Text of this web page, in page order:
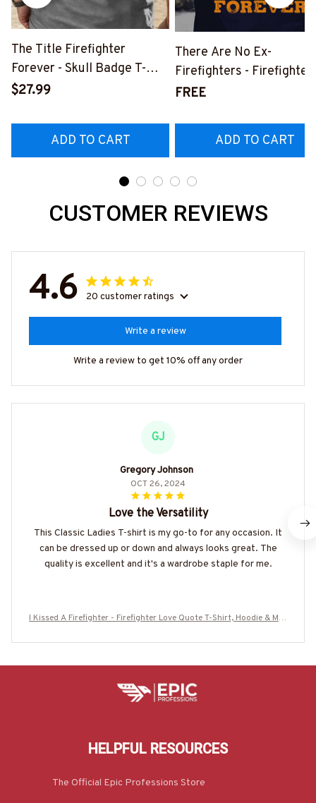
The Title Firefighter
Forever - Skull Badge T-
Shirt, Hoodie & More-
$27.99
ADD TO CART
There Are No Ex-
Firefighters - Firefighter
Pride Quote T-Shirt,
FREE
ADD TO CART
CUSTOMER REVIEWS
4.6 20 customer ratings
Write a review
Write a review to get 10% off any order
GJ
Gregory Johnson
OCT 26, 2024
Love the Versatility
This Classic Ladies T-shirt is my go-to for any occasion. It
can be dressed up or down and always looks great. The
quality is excellent and it's a wardrobe staple for me.
I Kissed A Firefighter - Firefighter Love Quote T-Shirt, Hoodie & Mor
HELPFUL RESOURCES
The Official Epic Professions Store